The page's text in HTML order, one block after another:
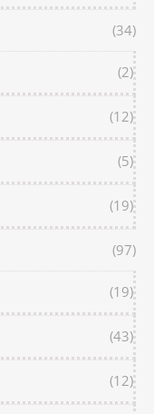
(34)
(2)
(12)
(5)
(19)
(97)
(19)
(43)
(12)